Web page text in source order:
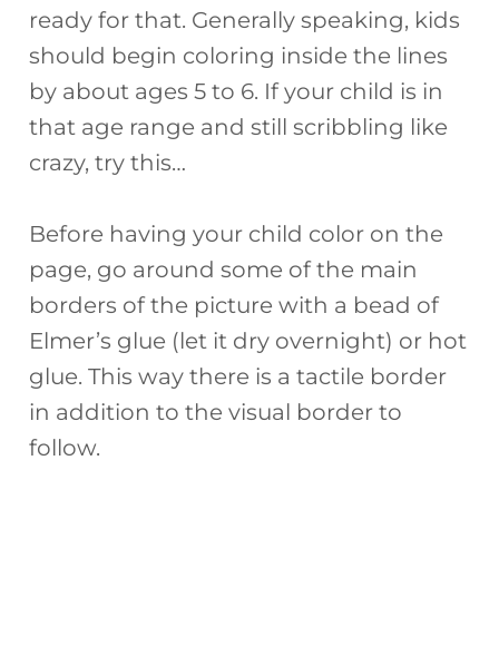
ready for that. Generally speaking, kids
should begin coloring inside the lines
by about ages 5 to 6. If your child is in
that age range and still scribbling like
crazy, try this…
Before having your child color on the
page, go around some of the main
borders of the picture with a bead of
Elmer’s glue (let it dry overnight) or hot
glue. This way there is a tactile border
in addition to the visual border to
follow.